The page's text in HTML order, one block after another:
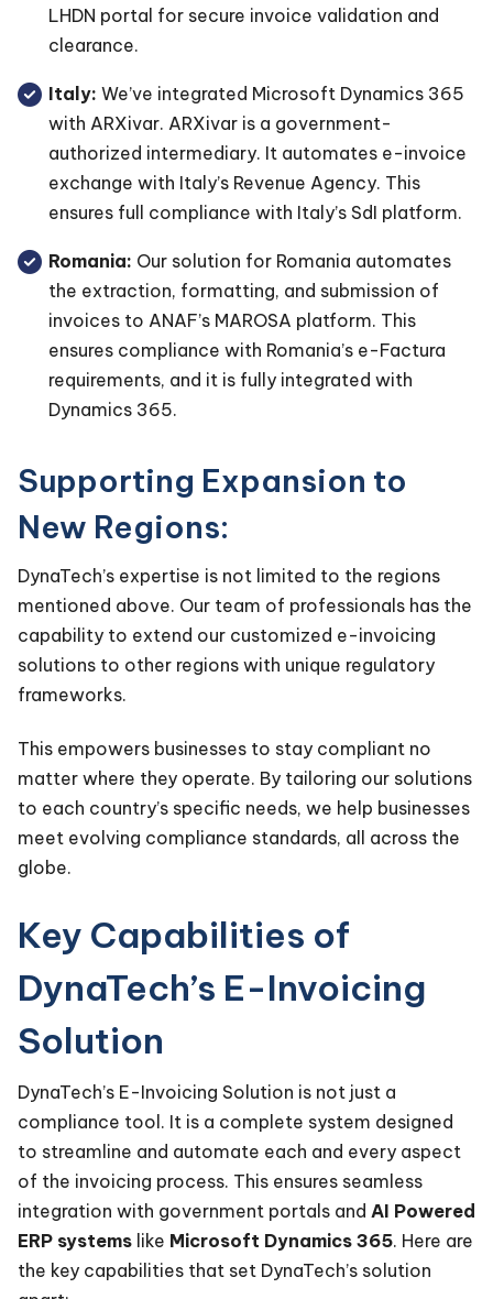
LHDN portal for secure invoice validation and
clearance.
Italy: We’ve integrated Microsoft Dynamics 365
with ARXivar. ARXivar is a government-
authorized intermediary. It automates e-invoice
exchange with Italy’s Revenue Agency. This
ensures full compliance with Italy’s SdI platform.
Romania: Our solution for Romania automates
the extraction, formatting, and submission of
invoices to ANAF’s MAROSA platform. This
ensures compliance with Romania’s e-Factura
requirements, and it is fully integrated with
Dynamics 365.
Supporting Expansion to
New Regions:
DynaTech’s expertise is not limited to the regions
mentioned above. Our team of professionals has the
capability to extend our customized e-invoicing
solutions to other regions with unique regulatory
frameworks.
This empowers businesses to stay compliant no
matter where they operate. By tailoring our solutions
to each country’s specific needs, we help businesses
meet evolving compliance standards, all across the
globe.
Key Capabilities of
DynaTech’s E-Invoicing
Solution
DynaTech’s E-Invoicing Solution is not just a
compliance tool. It is a complete system designed
to streamline and automate each and every aspect
of the invoicing process. This ensures seamless
integration with government portals and AI Powered
ERP systems like Microsoft Dynamics 365. Here are
the key capabilities that set DynaTech’s solution